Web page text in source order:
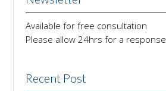
Available for free consultation
Please allow 24hrs for a response
Recent Post